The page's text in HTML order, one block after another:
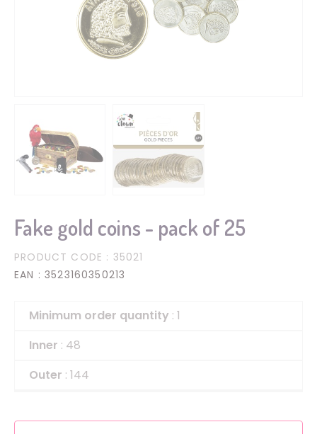
Fake gold coins - pack of 25
PRODUCT CODE : 35021
EAN : 3523160350213
Minimum order quantity : 1
Inner : 48
Outer : 144